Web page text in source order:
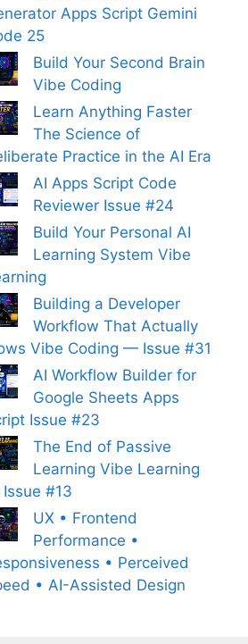
Apps Script Gemini
25
Build Your Second Brain
Vibe Coding
Learn Anything Faster
The Science of
Practice in the AI Era
AI Apps Script Code
Reviewer Issue #24
Build Your Personal AI
Learning System Vibe
Building a Developer
Workflow That Actually
Vibe Coding — Issue #31
AI Workflow Builder for
Google Sheets Apps
Issue #23
The End of Passive
Learning Vibe Learning
#13
UX • Frontend
Performance •
• Perceived
• AI-Assisted Design